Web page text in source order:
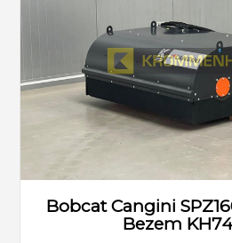
Bobcat Cangini
Bezem